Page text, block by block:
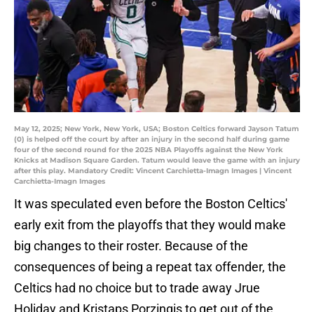
May 12, 2025; New York, New York, USA; Boston Celtics forward Jayson Tatum
(0) is helped off the court by after an injury in the second half during game
four of the second round for the 2025 NBA Playoffs against the New York
Knicks at Madison Square Garden. Tatum would leave the game with an injury
after this play. Mandatory Credit: Vincent Carchietta-Imagn Images | Vincent
Carchietta-Imagn Images
It was speculated even before the Boston Celtics'
early exit from the playoffs that they would make
big changes to their roster. Because of the
consequences of being a repeat tax offender, the
Celtics had no choice but to trade away Jrue
Holiday and Kristaps Porzingis to get out of the